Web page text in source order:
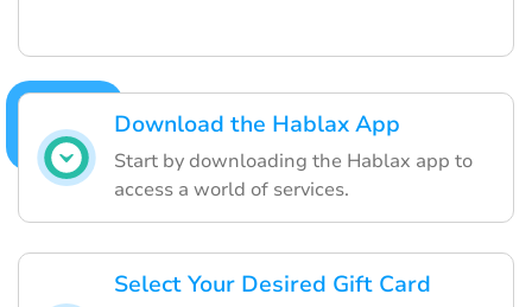
Download the Hablax App
Start by downloading the Hablax app to
access a world of services.
Select Your Desired Gift Card